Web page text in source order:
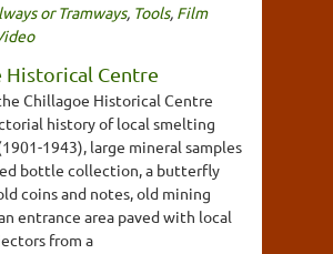
or Tramways, Tools, Film
Historical Centre
Chillagoe Historical Centre
history of local smelting
1943), large mineral samples
bottle collection, a butterfly
coins and notes, old mining
entrance area paved with local
from a